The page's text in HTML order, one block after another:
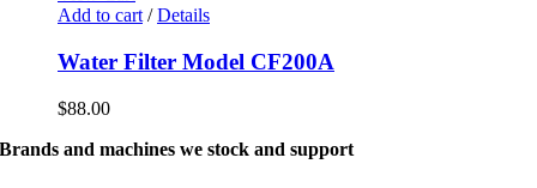
Add to cart / Details
Water Filter Model CF200A
$88.00
Brands and machines we stock and support